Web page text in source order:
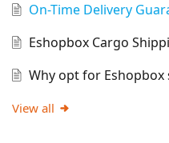
On-Time Delivery
Eshopbox Cargo
Why opt for Eshopbox
View all